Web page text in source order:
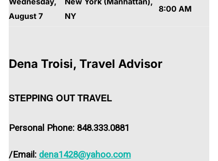
August 7
NY
8:00 AM
Dena Troisi, Travel Advisor
STEPPING OUT TRAVEL
Personal Phone: 848.333.0881
/Email: dena1428@yahoo.com